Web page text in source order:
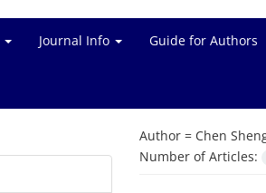
Journal Info Guide for Authors
Author = Chen
Number of Articles: